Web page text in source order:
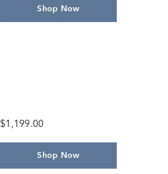
Shop Now
$1,199.00
Shop Now